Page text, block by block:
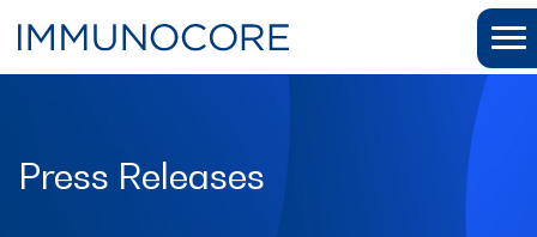
Press Releases